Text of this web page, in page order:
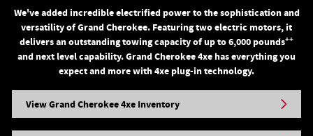
We've added incredible electrified power to the sophistication and
versatility of Grand Cherokee. Featuring two electric motors, it
delivers an outstanding towing capacity of up to 6,000 pounds++
and next level capability. Grand Cherokee 4xe has everything you
expect and more with 4xe plug-in technology.
View Grand Cherokee 4xe Inventory